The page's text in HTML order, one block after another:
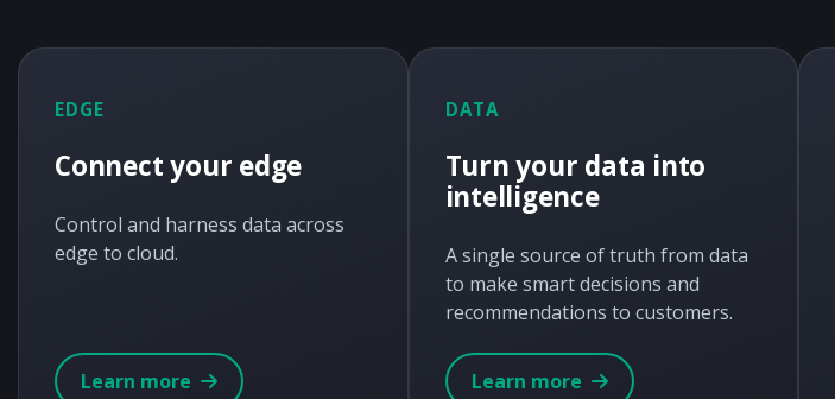
EDGE
Connect your edge
Control and harness data across
edge to cloud.
Learn more
DATA
Turn your data into
intelligence
A single source of truth from data
to make smart decisions and
recommendations to customers.
Learn more